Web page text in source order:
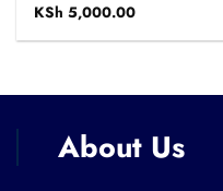
KSh 5,000.00
About Us